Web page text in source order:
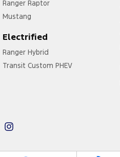
Ranger Raptor
Mustang
Electrified
Ranger Hybrid
Transit Custom PHEV